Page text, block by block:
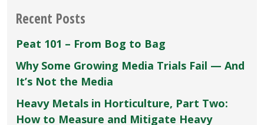
Recent Posts
Peat 101 – From Bog to Bag
Why Some Growing Media Trials Fail — And
It’s Not the Media
Heavy Metals in Horticulture, Part Two:
How to Measure and Mitigate Heavy